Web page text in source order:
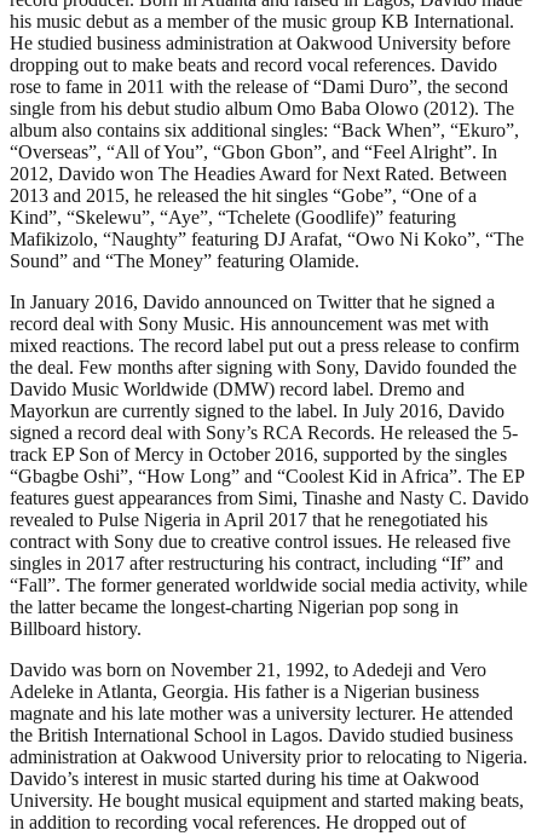
his music debut as a member of the music group KB International.
He studied business administration at Oakwood University before
dropping out to make beats and record vocal references. Davido
rose to fame in 2011 with the release of “Dami Duro”, the second
single from his debut studio album Omo Baba Olowo (2012). The
album also contains six additional singles: “Back When”, “Ekuro”,
“Overseas”, “All of You”, “Gbon Gbon”, and “Feel Alright”. In
2012, Davido won The Headies Award for Next Rated. Between
2013 and 2015, he released the hit singles “Gobe”, “One of a
Kind”, “Skelewu”, “Aye”, “Tchelete (Goodlife)” featuring
Mafikizolo, “Naughty” featuring DJ Arafat, “Owo Ni Koko”, “The
Sound” and “The Money” featuring Olamide.
In January 2016, Davido announced on Twitter that he signed a
record deal with Sony Music. His announcement was met with
mixed reactions. The record label put out a press release to confirm
the deal. Few months after signing with Sony, Davido founded the
Davido Music Worldwide (DMW) record label. Dremo and
Mayorkun are currently signed to the label. In July 2016, Davido
signed a record deal with Sony’s RCA Records. He released the 5-
track EP Son of Mercy in October 2016, supported by the singles
“Gbagbe Oshi”, “How Long” and “Coolest Kid in Africa”. The EP
features guest appearances from Simi, Tinashe and Nasty C. Davido
revealed to Pulse Nigeria in April 2017 that he renegotiated his
contract with Sony due to creative control issues. He released five
singles in 2017 after restructuring his contract, including “If” and
“Fall”. The former generated worldwide social media activity, while
the latter became the longest-charting Nigerian pop song in
Billboard history.
Davido was born on November 21, 1992, to Adedeji and Vero
Adeleke in Atlanta, Georgia. His father is a Nigerian business
magnate and his late mother was a university lecturer. He attended
the British International School in Lagos. Davido studied business
administration at Oakwood University prior to relocating to Nigeria.
Davido’s interest in music started during his time at Oakwood
University. He bought musical equipment and started making beats,
in addition to recording vocal references. He dropped out of